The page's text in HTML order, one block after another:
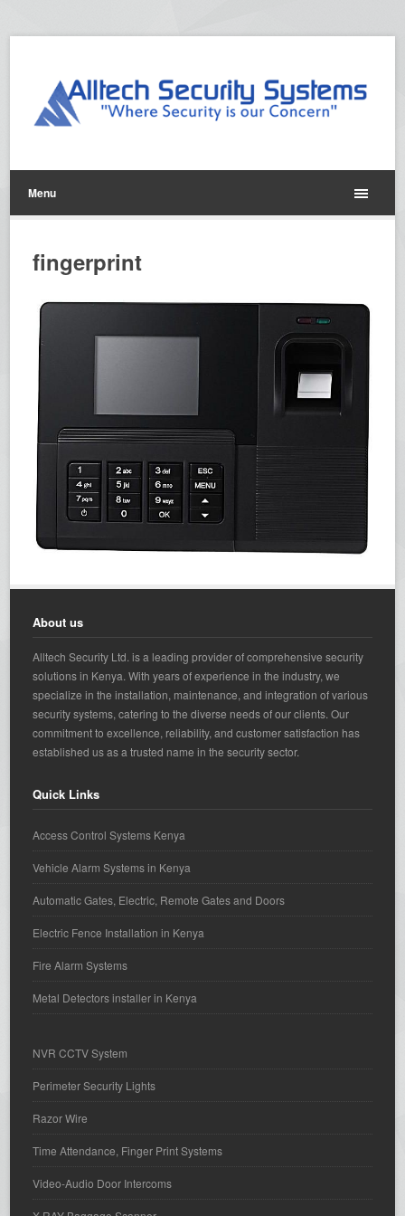
Menu
fingerprint
About us
Alltech Security Ltd. is a leading provider of comprehensive security
solutions in Kenya. With years of experience in the industry, we
specialize in the installation, maintenance, and integration of various
security systems, catering to the diverse needs of our clients. Our
commitment to excellence, reliability, and customer satisfaction has
established us as a trusted name in the security sector.
Quick Links
Access Control Systems Kenya
Vehicle Alarm Systems in Kenya
Automatic Gates, Electric, Remote Gates and Doors
Electric Fence Installation in Kenya
Fire Alarm Systems
Metal Detectors installer in Kenya
NVR CCTV System
Perimeter Security Lights
Razor Wire
Time Attendance, Finger Print Systems
Video-Audio Door Intercoms